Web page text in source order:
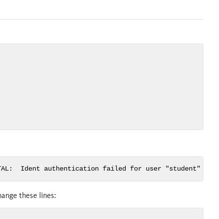
Ident authentication failed for user "student"
these lines: